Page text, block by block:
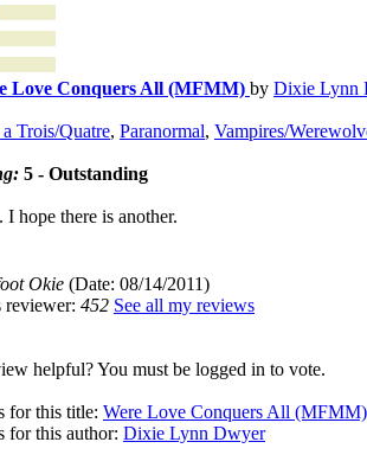
Love Conquers All (MFMM) by Dixie Lynn
Trois/Quatre, Paranormal, Vampires/
5 - Outstanding
hope there is another.
Okie (Date: 08/14/2011)
reviewer: 452 See all my reviews
helpful? You must be logged in to vote.
for this title: Were Love Conquers All (MFMM)
for this author: Dixie Lynn Dwyer